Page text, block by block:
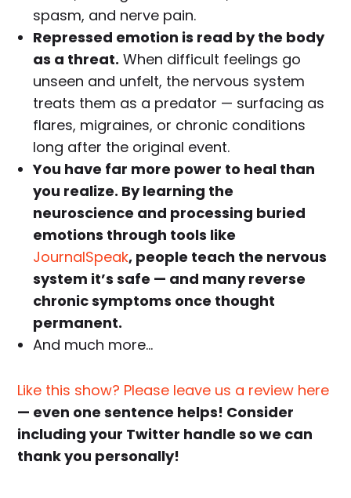
spasm, and nerve pain.
Repressed emotion is read by the body
as a threat. When difficult feelings go
unseen and unfelt, the nervous system
treats them as a predator — surfacing as
flares, migraines, or chronic conditions
long after the original event.
You have far more power to heal than
you realize. By learning the
neuroscience and processing buried
emotions through tools like
JournalSpeak, people teach the nervous
system it’s safe — and many reverse
chronic symptoms once thought
permanent.
And much more…
Like this show? Please leave us a review here
— even one sentence helps! Consider
including your Twitter handle so we can
thank you personally!